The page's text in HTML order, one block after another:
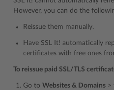
However, you can do the
Reissue them manually.
Have SSL It! automatically
certificates with free ones
To reissue paid SSL/TLS
Go to Websites & Domains >